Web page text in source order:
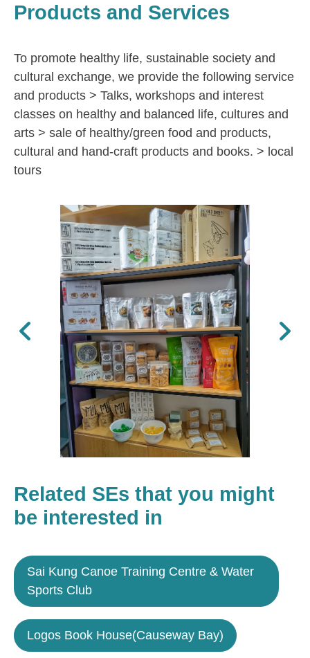
Products and Services
To promote healthy life, sustainable society and
cultural exchange, we provide the following service
and products > Talks, workshops and interest
classes on healthy and balanced life, cultures and
arts > sale of healthy/green food and products,
cultural and hand-craft products and books. > local
tours
Previous Next
Related SEs that you might
be interested in
Sai Kung Canoe Training Centre & Water
Sports Club
Logos Book House(Causeway Bay)